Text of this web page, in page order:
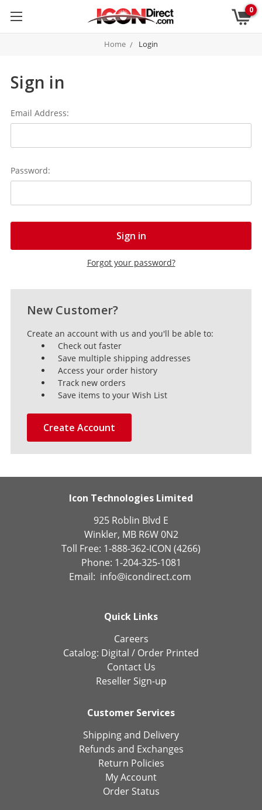
0
Home Login
Sign in
Email Address:
Password:
Forgot your password?
New Customer?
Create an account with us and you'll be able to:
Check out faster
Save multiple shipping addresses
Access your order history
Track new orders
Save items to your Wish List
Create Account
Icon Technologies Limited
925 Roblin Blvd E
Winkler, MB R6W 0N2
Toll Free: 1-888-362-ICON (4266)
Phone: 1-204-325-1081
Email: info@icondirect.com
Quick Links
Careers
Catalog: Digital / Order Printed
Contact Us
Reseller Sign-up
Customer Services
Shipping and Delivery
Refunds and Exchanges
Return Policies
My Account
Order Status